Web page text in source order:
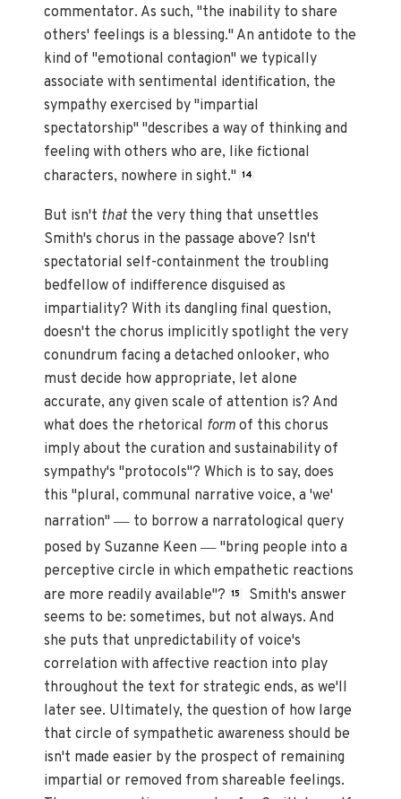
commentator. As such, "the inability to share
others' feelings is a blessing." An antidote to the
kind of "emotional contagion" we typically
associate with sentimental identification, the
sympathy exercised by "impartial
spectatorship" "describes a way of thinking and
feeling with others who are, like fictional
characters, nowhere in sight." 14
But isn't thatthe very thing that unsettles
Smith's chorus in the passage above? Isn't
spectatorial self-containment the troubling
bedfellow of indifference disguised as
impartiality? With its dangling final question,
doesn't the chorus implicitly spotlight the very
conundrum facing a detached onlooker, who
must decide how appropriate, let alone
accurate, any given scale of attention is? And
what does the rhetorical form of this chorus
imply about the curation and sustainability of
sympathy's "protocols"? Which is to say, does
this "plural, communal narrative voice, a 'we'
narration"— to borrow a narratological query
posed by Suzanne Keen— "bring people into a
perceptive circle in which empathetic reactions
are more readily available"? 15
Smith's answer
seems to be: sometimes, but not always. And
she puts that unpredictability of voice's
correlation with affective reaction into play
throughout the text for strategic ends, as we'll
later see. Ultimately, the question of how large
that circle of sympathetic awareness should be
isn't made easier by the prospect of remaining
impartial or removed from shareable feelings.